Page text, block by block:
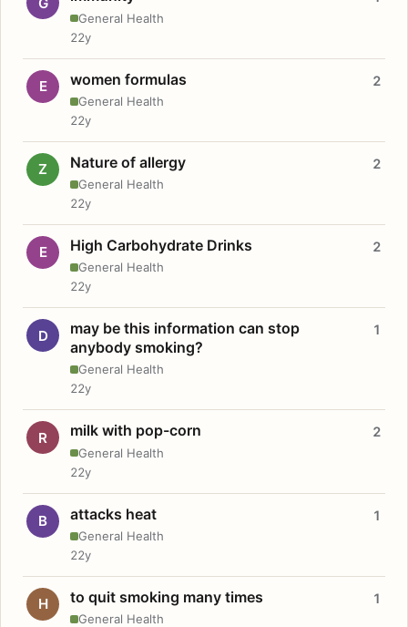
General Health
22y
E women formulas
General Health
2
22y
Z Nature of allergy
General Health
2
22y
E High Carbohydrate Drinks
General Health
2
22y
D
may be this information can stop
anybody smoking?
General Health
1
22y
R milk with pop-corn
General Health
2
22y
B attacks heat
General Health
1
22y
H to quit smoking many times
General Health
1